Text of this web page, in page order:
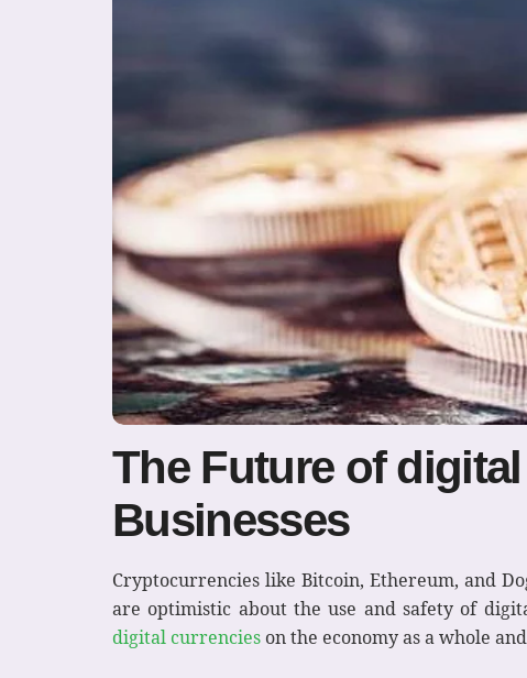
The Future of
Businesses
Cryptocurrencies like Bitcoin, Ethereum, and
are optimistic about the use and safety of
digital currencies on the economy as a whole